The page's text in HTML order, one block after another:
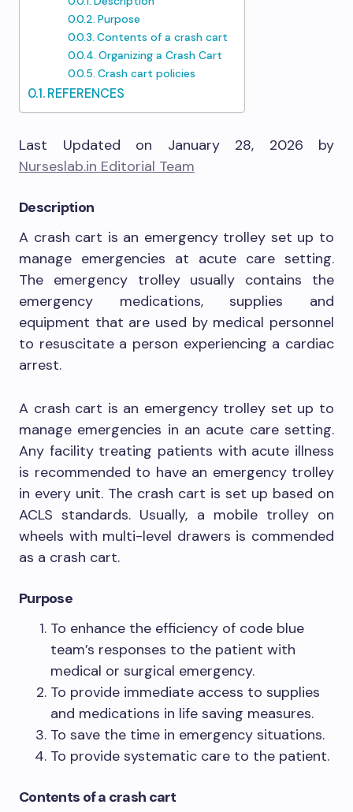
Purpose
Contents of a crash cart
Organizing a Crash Cart
Crash cart policies
REFERENCES
Last Updated on January 28, 2026 by
Nurseslab.in Editorial Team
Description
A crash cart is an emergency trolley set up to
manage emergencies at acute care setting.
The emergency trolley usually contains the
emergency medications, supplies and
equipment that are used by medical personnel
to resuscitate a person experiencing a cardiac
arrest.
A crash cart is an emergency trolley set up to
manage emergencies in an acute care setting.
Any facility treating patients with acute illness
is recommended to have an emergency trolley
in every unit. The crash cart is set up based on
ACLS standards. Usually, a mobile trolley on
wheels with multi-level drawers is commended
as a crash cart.
Purpose
To enhance the efficiency of code blue
team’s responses to the patient with
medical or surgical emergency.
To provide immediate access to supplies
and medications in life saving measures.
To save the time in emergency situations.
To provide systematic care to the patient.
Contents of a crash cart